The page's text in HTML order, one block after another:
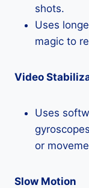
shots.
Uses
magic to
Video
Uses
or
Slow Motion